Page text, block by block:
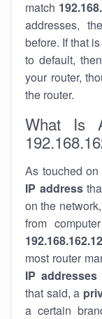
match
addresses,
before. If that
to default,
your router,
the router.
What Is
As touched on
IP address
on the
from
most router
IP addresses
that said, a
a certain